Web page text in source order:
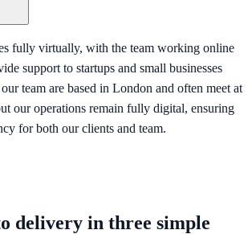
fully virtually, with the team working online
support to startups and small businesses
team are based in London and often meet at
our operations remain fully digital, ensuring
for both our clients and team.
delivery in three simple